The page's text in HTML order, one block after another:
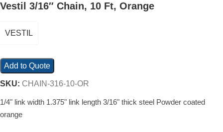
Vestil 3/16″ Chain, 10 Ft, Orange
VESTIL
Add to Quote
SKU: CHAIN-316-10-OR
1/4" link width 1.375" link length 3/16" thick steel Powder coated
orange